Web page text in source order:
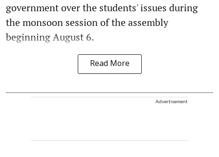
government over the students' issues during
the monsoon session of the assembly
beginning August 6.
Read More
Advertisement